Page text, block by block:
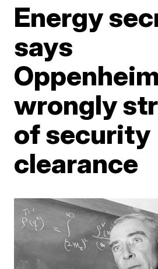
Energy
says
wrongly
of security
clearance